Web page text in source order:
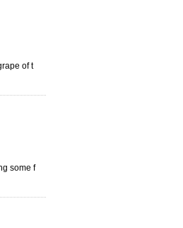
of t
some f